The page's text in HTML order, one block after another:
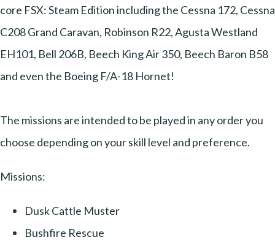
core FSX: Steam Edition including the Cessna 172, Cessna
C208 Grand Caravan, Robinson R22, Agusta Westland
EH101, Bell 206B, Beech King Air 350, Beech Baron B58
and even the Boeing F/A-18 Hornet!
The missions are intended to be played in any order you
choose depending on your skill level and preference.
Missions:
Dusk Cattle Muster
Bushfire Rescue